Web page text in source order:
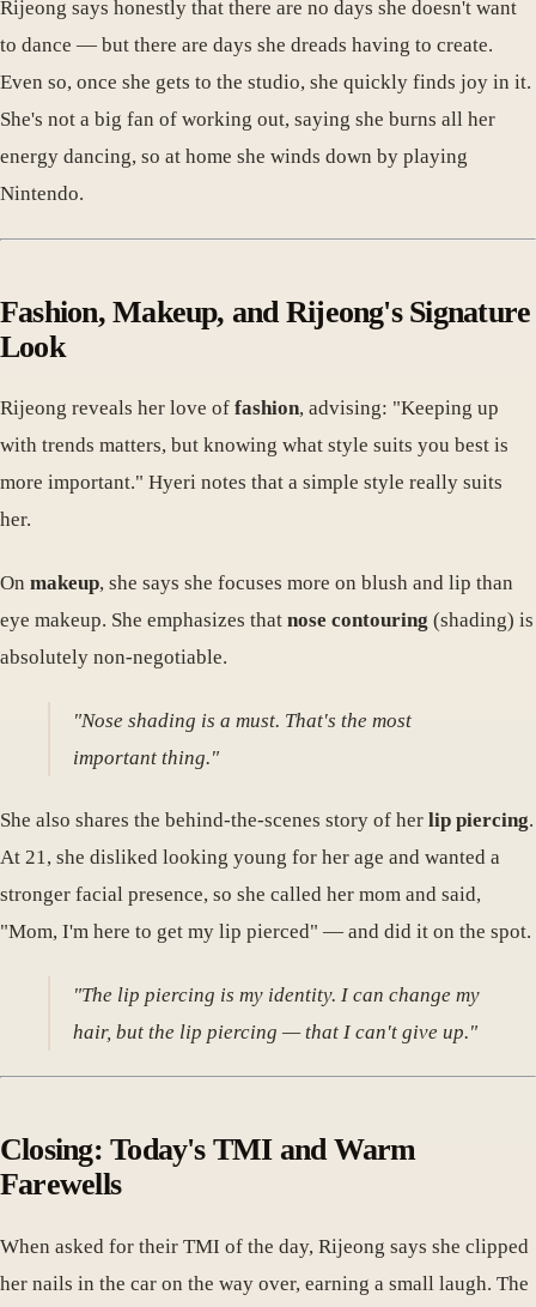
Rijeong says honestly that there are no days she doesn't want
to dance — but there are days she dreads having to create.
Even so, once she gets to the studio, she quickly finds joy in it.
She's not a big fan of working out, saying she burns all her
energy dancing, so at home she winds down by playing
Nintendo.
Fashion, Makeup, and Rijeong's Signature
Look
Rijeong reveals her love of fashion, advising: "Keeping up
with trends matters, but knowing what style suits you best is
more important." Hyeri notes that a simple style really suits
her.
On makeup, she says she focuses more on blush and lip than
eye makeup. She emphasizes that nose contouring (shading) is
absolutely non-negotiable.
"Nose shading is a must. That's the most
important thing."
She also shares the behind-the-scenes story of her lip piercing.
At 21, she disliked looking young for her age and wanted a
stronger facial presence, so she called her mom and said,
"Mom, I'm here to get my lip pierced" — and did it on the spot.
"The lip piercing is my identity. I can change my
hair, but the lip piercing — that I can't give up."
Closing: Today's TMI and Warm
Farewells
When asked for their TMI of the day, Rijeong says she clipped
her nails in the car on the way over, earning a small laugh. The